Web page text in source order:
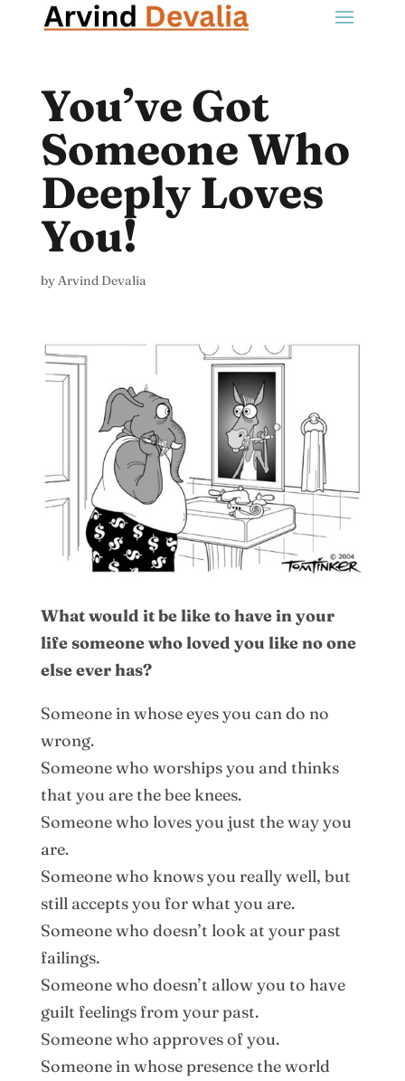
You’ve Got
Someone Who
Deeply Loves
You!
byArvind Devalia
What would it be like to have in your
life someone who loved you like no one
else ever has?
Someone in whose eyes you can do no
wrong.
Someone who worships you and thinks
that you are the bee knees.
Someone who loves you just the way you
are.
Someone who knows you really well, but
still accepts you for what you are.
Someone who doesn’t look at your past
failings.
Someone who doesn’t allow you to have
guilt feelings from your past.
Someone who approves of you.
Someone in whose presence the world